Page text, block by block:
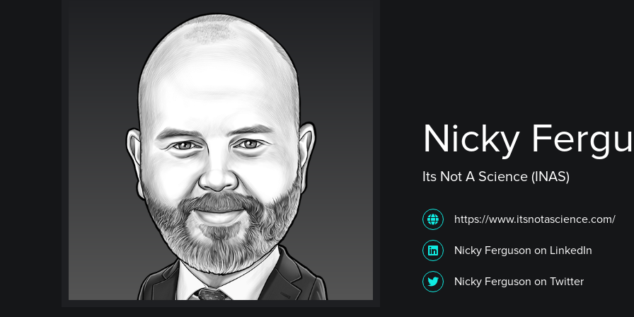
Nicky
Its Not A Science (INAS)
https://www.itsnotascience.com/
Nicky Ferguson on LinkedIn
Nicky Ferguson on Twitter